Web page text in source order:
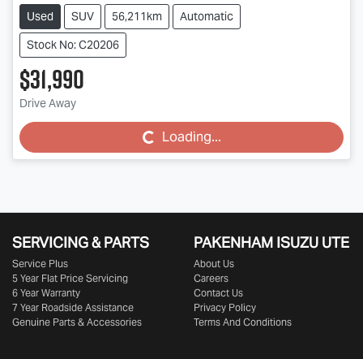
Used SUV 56,211km
Automatic
Stock No: C20206
$31,990
Drive Away
Loading...Loading...
SERVICING & PARTS
Service Plus
5 Year Flat Price Servicing
6 Year Warranty
7 Year Roadside Assistance
Genuine Parts & Accessories
PAKENHAM ISUZU UTE
About Us
Careers
Contact Us
Privacy Policy
Terms And Conditions